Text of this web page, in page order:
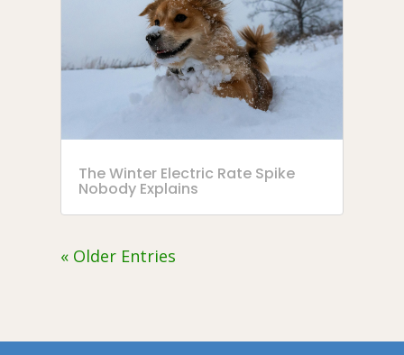
The Winter Electric Rate Spike
Nobody Explains
« Older Entries